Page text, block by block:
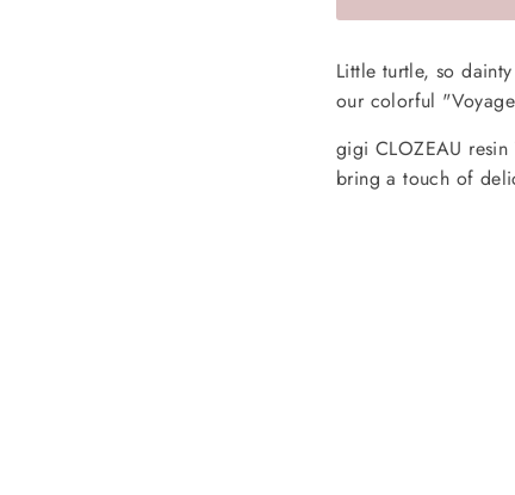
Little turtle, so
our colorful
gigi CLOZEAU
bring a touch of